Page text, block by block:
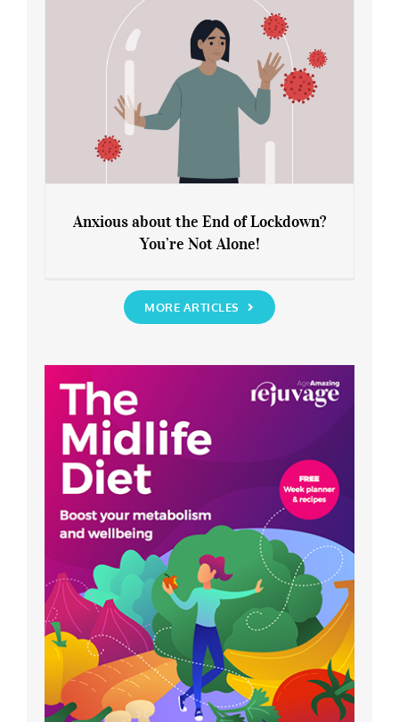
You’re Not Alone!
Anxious about the End of Lockdown?
You’re Not Alone!
MORE ARTICLES